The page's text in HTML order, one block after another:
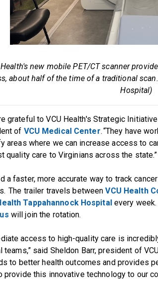
Health's new mobile PET/CT scanner
about half of the time of a traditional
Hospital)
grateful to VCU Health's Strategic
of VCU Medical Center. “They have
areas where we can increase access to
quality care to Virginians across the state.”
a faster, more accurate way to track
The trailer travels betweenVCU Health
Tappahannock Hospital every
will join the rotation.
access to high-quality care is
teams,” said Sheldon Barr, president of
to better health outcomes and provides
provide this innovative technology to our